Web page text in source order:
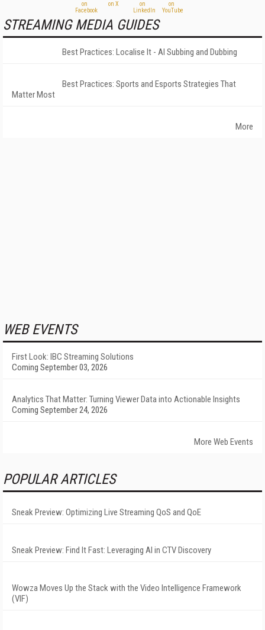
STREAMING MEDIA GUIDES
Best Practices: Localise It - AI Subbing and Dubbing
Best Practices: Sports and Esports Strategies That
Matter Most
More
WEB EVENTS
First Look: IBC Streaming Solutions
Coming September 03, 2026
Analytics That Matter: Turning Viewer Data into Actionable Insights
Coming September 24, 2026
More Web Events
POPULAR ARTICLES
Sneak Preview: Optimizing Live Streaming QoS and QoE
Sneak Preview: Find It Fast: Leveraging AI in CTV Discovery
Wowza Moves Up the Stack with the Video Intelligence Framework
(VIF)